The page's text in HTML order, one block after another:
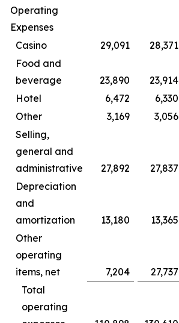
Operating
Expenses
Casino
29,091 28,371
Food and
beverage
23,890 23,914
Hotel
6,472 6,330
Other
3,169 3,056
Selling,
general and
administrative
27,892 27,837
Depreciation
and
amortization
13,180 13,365
Other
operating
items, net
7,204 27,737
Total
operating